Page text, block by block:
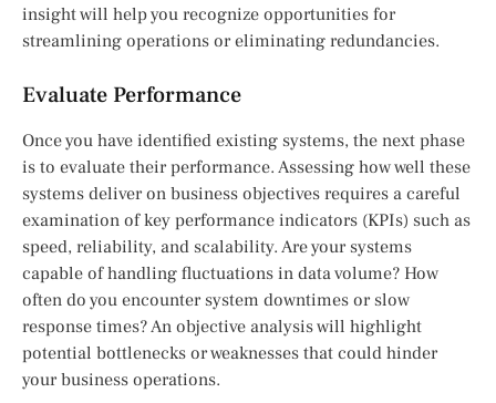
insight will help you recognize opportunities for
streamlining operations or eliminating redundancies.
Evaluate Performance
Once you have identified existing systems, the next phase
is to evaluate their performance. Assessing how well these
systems deliver on business objectives requires a careful
examination of key performance indicators (KPIs) such as
speed, reliability, and scalability. Are your systems
capable of handling fluctuations in data volume? How
often do you encounter system downtimes or slow
response times? An objective analysis will highlight
potential bottlenecks or weaknesses that could hinder
your business operations.